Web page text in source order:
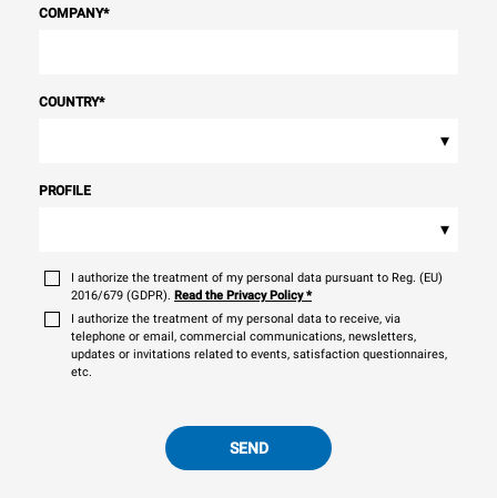
COMPANY*
COUNTRY*
▾
PROFILE
▾
I authorize the treatment of my personal data pursuant to Reg. (EU)
2016/679 (GDPR). Read the Privacy Policy*
I authorize the treatment of my personal data to receive, via
telephone or email, commercial communications, newsletters,
updates or invitations related to events, satisfaction questionnaires,
etc.
SEND